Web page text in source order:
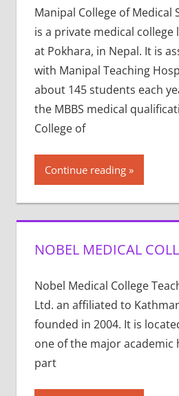
Manipal College of Medical
is a private medical college
at Pokhara, in Nepal. It is
with Manipal Teaching
about 145 students each
the MBBS medical
College of
Continue reading
NOBEL MEDICAL
Nobel Medical College
Ltd. an affiliated to
founded in 2004. It is
one of the major academic
part